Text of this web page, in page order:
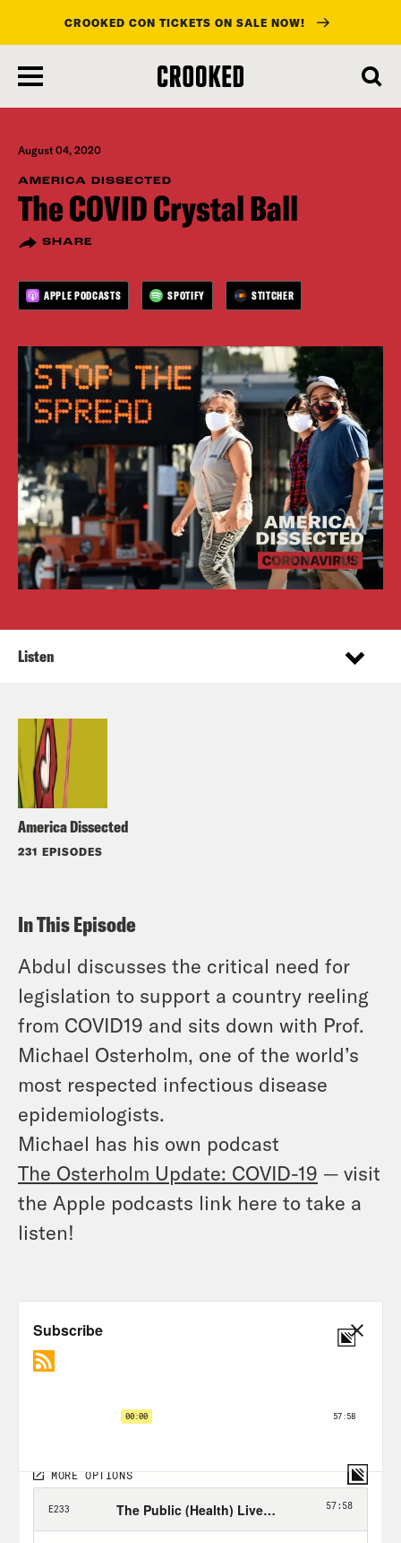
main
content
CROOKED CON TICKETS ON SALE NOW!
August 04, 2020
AMERICA DISSECTED
The COVID Crystal Ball
SHARE
APPLE PODCASTS SPOTIFY STITCHER
America Dissected
231 EPISODES
Listen
In This Episode
Abdul discusses the critical need for
legislation to support a country reeling
from COVID19 and sits down with Prof.
Michael Osterholm, one of the world’s
most respected infectious disease
epidemiologists.
Michael has his own podcast
The Osterholm Update: COVID-19 — visit
the Apple podcasts link here to take a
listen!